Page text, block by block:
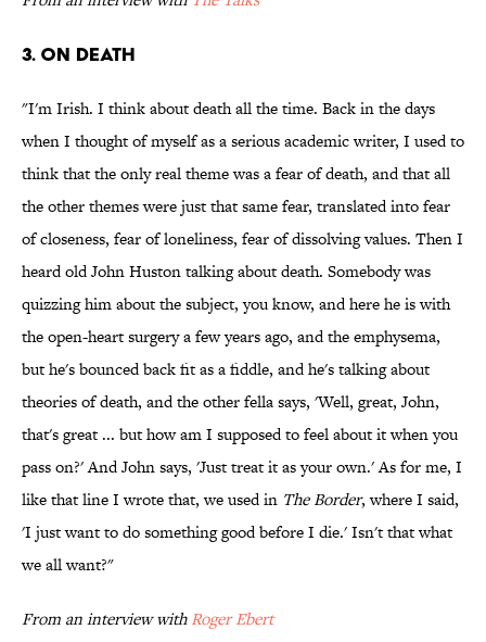
3. ON DEATH
"I'm Irish. I think about death all the time. Back in the days
when I thought of myself as a serious academic writer, I used to
think that the only real theme was a fear of death, and that all
the other themes were just that same fear, translated into fear
of closeness, fear of loneliness, fear of dissolving values. Then I
heard old John Huston talking about death. Somebody was
quizzing him about the subject, you know, and here he is with
the open-heart surgery a few years ago, and the emphysema,
but he's bounced back fit as a fiddle, and he's talking about
theories of death, and the other fella says, 'Well, great, John,
that's great ... but how am I supposed to feel about it when you
pass on?' And John says, 'Just treat it as your own.' As for me, I
like that line I wrote that, we used in The Border, where I said,
'I just want to do something good before I die.' Isn't that what
we all want?"
From an interview withRoger Ebert